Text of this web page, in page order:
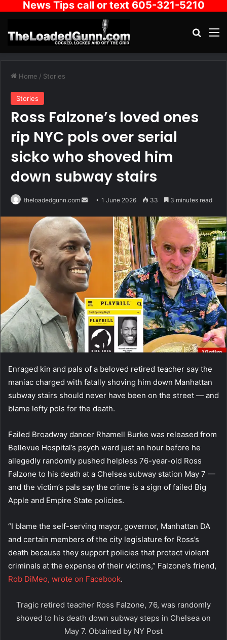
News Tips call or text 605-321-5210
Home / Stories
Stories
Ross Falzone’s loved ones
rip NYC pols over serial
sicko who shoved him
down subway stairs
theloadedgunn.com
Send1 June 2026 33 3 minutes read
Enraged kin and pals of a beloved retired teacher say the
maniac charged with fatally shoving him down Manhattan
subway stairs should never have been on the street — and
blame lefty pols for the death.
Failed Broadway dancer Rhamell Burke was released from
Bellevue Hospital’s psych ward just an hour before he
allegedly randomly pushed helpless 76-year-old Ross
Falzone to his death at a Chelsea subway station May 7 —
and the victim’s pals say the crime is a sign of failed Big
Apple and Empire State policies.
“I blame the self-serving mayor, governor, Manhattan DA
and certain members of the city legislature for Ross’s
death because they support policies that protect violent
criminals at the expense of their victims,” Falzone’s friend,
Rob DiMeo, wrote on Facebook.
Tragic retired teacher Ross Falzone, 76, was randomly
shoved to his death down subway steps in Chelsea on
May 7. Obtained by NY Post